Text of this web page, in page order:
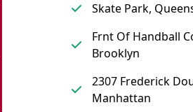
Skate Park,
Frnt Of Handball
Brooklyn
2307 Frederick
Manhattan